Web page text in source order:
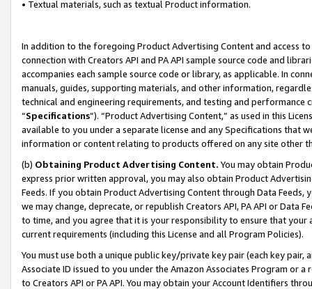
• Textual materials, such as textual Product information.
In addition to the foregoing Product Advertising Content and access
connection with Creators API and PA API sample source code and
accompanies each sample source code or library, as applicable. In
manuals, guides, supporting materials, and other information,
technical and engineering requirements, and testing and
“Specifications”). “Product Advertising Content,” as used in this
available to you under a separate license and any Specifications that
information or content relating to products offered on any site other
(b) Obtaining Product Advertising Content. You may obtain
express prior written approval, you may also obtain Product
Feeds. If you obtain Product Advertising Content through Data Feeds,
we may change, deprecate, or republish Creators API, PA API or Data
to time, and you agree that it is your responsibility to ensure that your
current requirements (including this License and all Program Policies).
You must use both a unique public key/private key pair (each key pair,
Associate ID issued to you under the Amazon Associates Program or
to Creators API or PA API. You may obtain your Account Identifiers